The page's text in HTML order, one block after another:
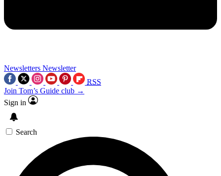
Newsletters Newsletter
RSS
Join Tom’s Guide club →
Sign in
Search